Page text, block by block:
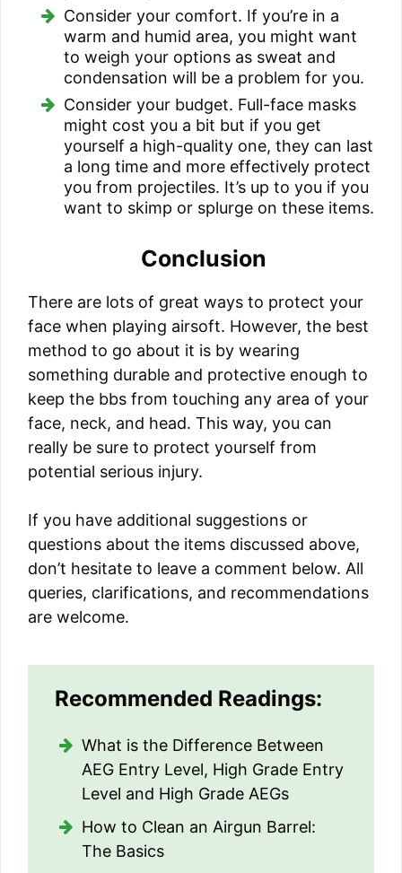
Consider your comfort. If you’re in a
warm and humid area, you might want
to weigh your options as sweat and
condensation will be a problem for you.
Consider your budget. Full-face masks
might cost you a bit but if you get
yourself a high-quality one, they can last
a long time and more effectively protect
you from projectiles. It’s up to you if you
want to skimp or splurge on these items.
Conclusion
There are lots of great ways to protect your
face when playing airsoft. However, the best
method to go about it is by wearing
something durable and protective enough to
keep the bbs from touching any area of your
face, neck, and head. This way, you can
really be sure to protect yourself from
potential serious injury.
If you have additional suggestions or
questions about the items discussed above,
don’t hesitate to leave a comment below. All
queries, clarifications, and recommendations
are welcome.
Recommended Readings:
What is the Difference Between
AEG Entry Level, High Grade Entry
Level and High Grade AEGs
How to Clean an Airgun Barrel:
The Basics